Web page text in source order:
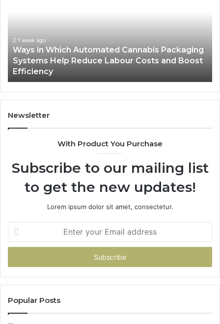
Systems
Help
Reduce
Labour
Costs
and
Boost
Efficiency
1 week ago
Ways in Which Automated Cannabis Packaging
Systems Help Reduce Labour Costs and Boost
Efficiency
Newsletter
With Product You Purchase
Subscribe to our mailing list
to get the new updates!
Lorem ipsum dolor sit amet, consectetur.
Enter
your
Email
Popular Posts